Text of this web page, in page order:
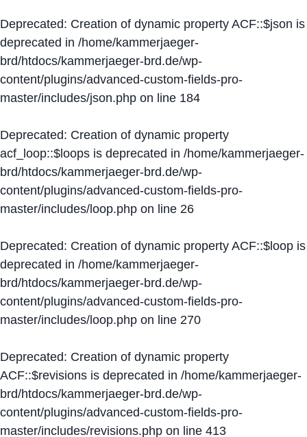
Deprecated: Creation of dynamic property ACF::$json is
deprecated in /home/kammerjaeger-
brd/htdocs/kammerjaeger-brd.de/wp-
content/plugins/advanced-custom-fields-pro-
master/includes/json.php on line 184
Deprecated: Creation of dynamic property
acf_loop::$loops is deprecated in /home/kammerjaeger-
brd/htdocs/kammerjaeger-brd.de/wp-
content/plugins/advanced-custom-fields-pro-
master/includes/loop.php on line 26
Deprecated: Creation of dynamic property ACF::$loop is
deprecated in /home/kammerjaeger-
brd/htdocs/kammerjaeger-brd.de/wp-
content/plugins/advanced-custom-fields-pro-
master/includes/loop.php on line 270
Deprecated: Creation of dynamic property
ACF::$revisions is deprecated in /home/kammerjaeger-
brd/htdocs/kammerjaeger-brd.de/wp-
content/plugins/advanced-custom-fields-pro-
master/includes/revisions.php on line 413